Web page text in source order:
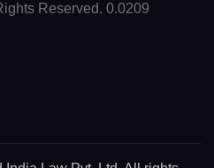
Reserved. 0.0209